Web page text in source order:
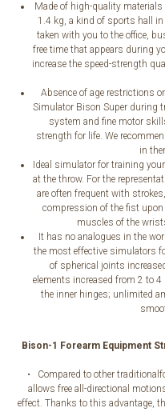
Made of high-quality
1.4 kg, a kind of sports hall
taken with you to the office,
free time that appears during
increase the speed-strength
Absence of age restrictions
Simulator Bison Super during
system and fine motor
strength for life. We
in
Ideal simulator for training
at the throw. For the
are often frequent with
compression of the fist
muscles of the
It has no analogues in the
the most effective simulators
of spherical joints
elements increased from 2 to 4
the inner hinges; unlimited
Bison-1 Forearm Equipment
• Compared to other
allows free all-directional
effect. Thanks to this advantage,